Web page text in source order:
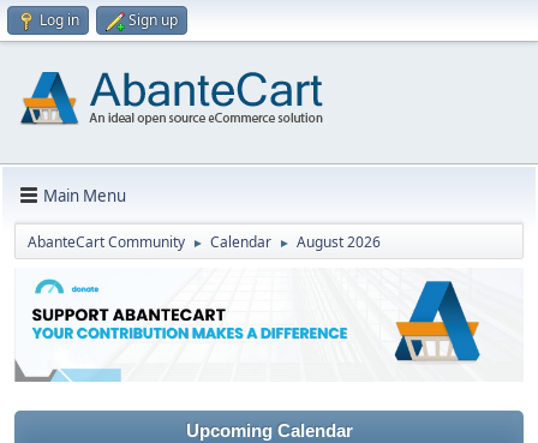
Log in Sign up
Main Menu
AbanteCart Community ► Calendar ► August 2026
Upcoming Calendar